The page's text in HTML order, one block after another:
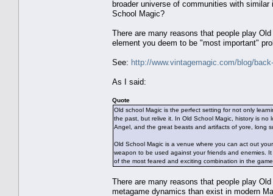
broader universe of communities with
School Magic?
There are many reasons that people play
element you deem to be "most important"
See: http://www.vintagemagic.com/blog/
As I said:
Quote
Old school Magic is the perfect setting for not only
the past, but relive it. In Old School Magic, history is no
Angel, and the great beasts and artifacts of yore, long
Old School Magic is a venue where you can act out
weapon to be used against your friends and enemies.
of the most feared and exciting combination in the
There are many reasons that people play
metagame dynamics than exist in modern